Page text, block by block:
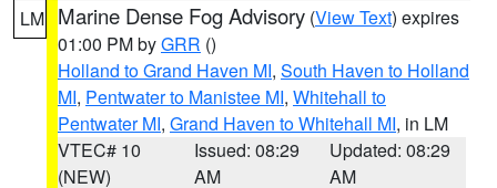
LM Marine Dense Fog Advisory (View Text) expires
01:00 PM byGRR ()
Holland to Grand Haven MI, South Haven to Holland
MI, Pentwater to Manistee MI, Whitehall to
Pentwater MI, Grand Haven to Whitehall MI, in LM
VTEC# 10
(NEW)
Issued: 08:29
AM
Updated: 08:29
AM